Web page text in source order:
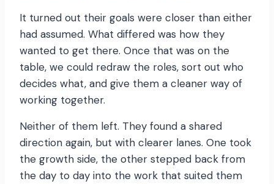
It turned out their goals were closer than either
had assumed. What differed was how they
wanted to get there. Once that was on the
table, we could redraw the roles, sort out who
decides what, and give them a cleaner way of
working together.
Neither of them left. They found a shared
direction again, but with clearer lanes. One took
the growth side, the other stepped back from
the day to day into the work that suited them